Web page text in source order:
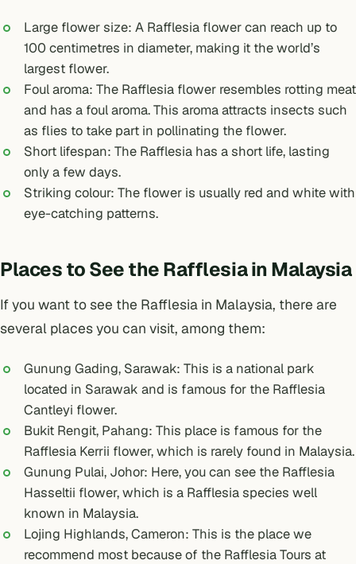
Large flower size: A Rafflesia flower can reach up to
100 centimetres in diameter, making it the world’s
largest flower.
Foul aroma: The Rafflesia flower resembles rotting meat
and has a foul aroma. This aroma attracts insects such
as flies to take part in pollinating the flower.
Short lifespan: The Rafflesia has a short life, lasting
only a few days.
Striking colour: The flower is usually red and white with
eye-catching patterns.
Places to See the Rafflesia in Malaysia
If you want to see the Rafflesia in Malaysia, there are
several places you can visit, among them:
Gunung Gading, Sarawak: This is a national park
located in Sarawak and is famous for the Rafflesia
Cantleyi flower.
Bukit Rengit, Pahang: This place is famous for the
Rafflesia Kerrii flower, which is rarely found in Malaysia.
Gunung Pulai, Johor: Here, you can see the Rafflesia
Hasseltii flower, which is a Rafflesia species well
known in Malaysia.
Lojing Highlands, Cameron: This is the place we
recommend most because of the Rafflesia Tours at